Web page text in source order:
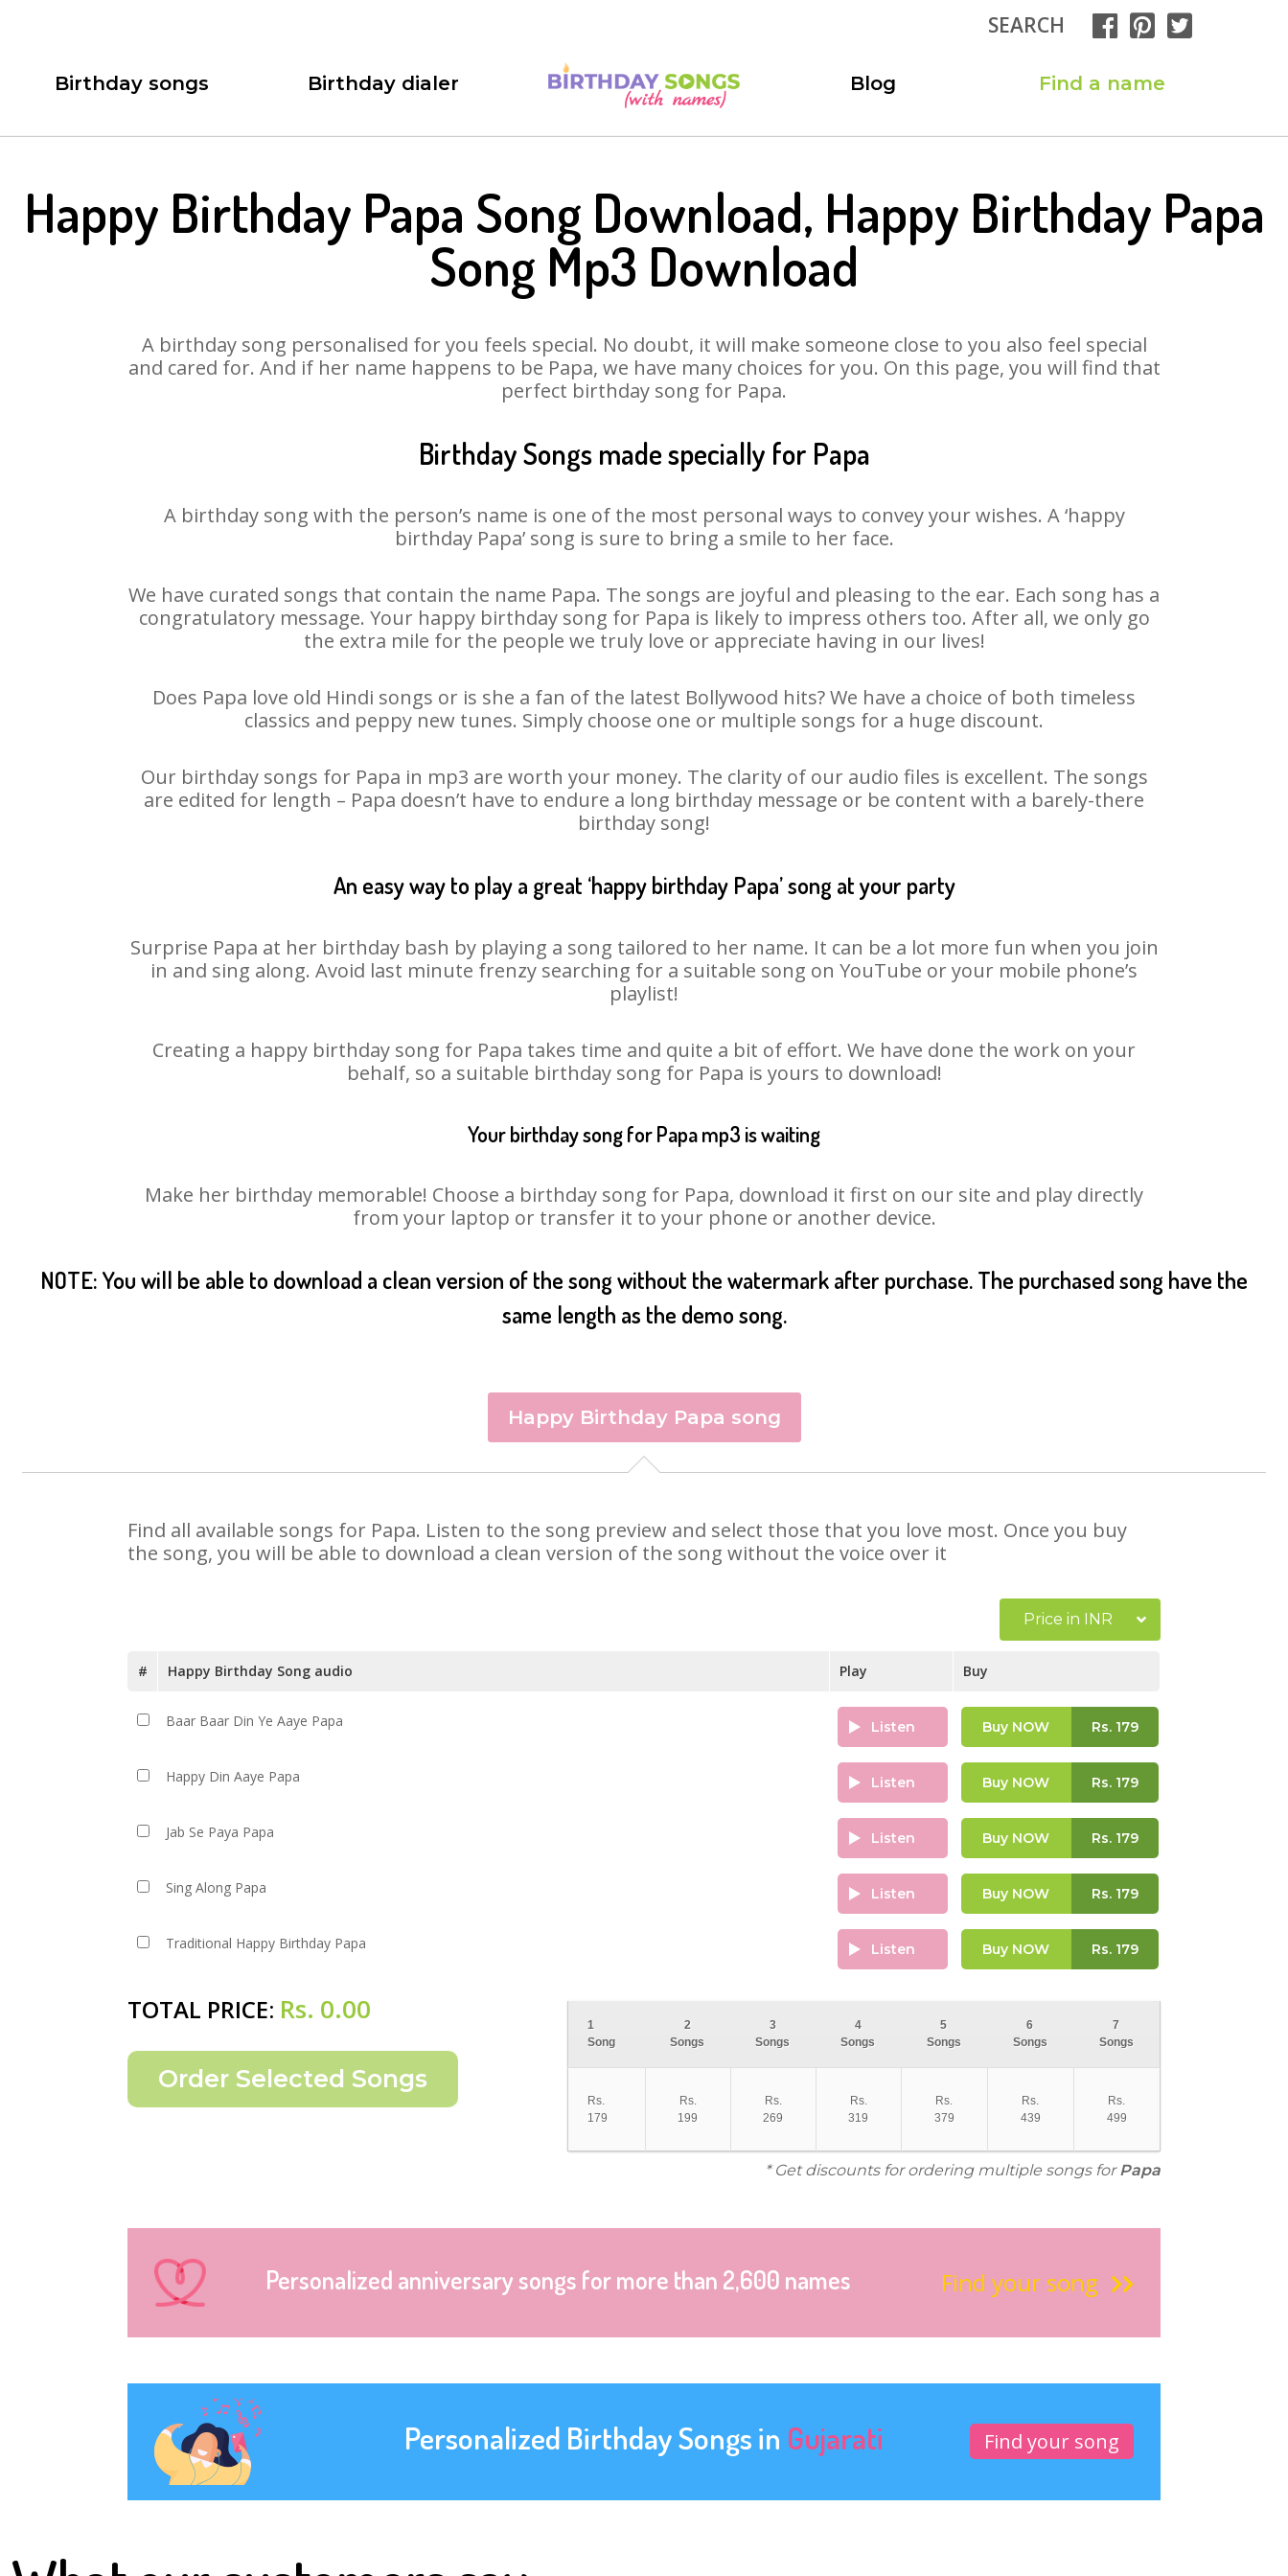
SEARCH
Birthday songs Birthday dialer Blog Find a name
Happy Birthday Papa Song Download, Happy Birthday Papa
Song Mp3 Download
A birthday song personalised for you feels special. No doubt, it will make someone close to you also feel special
and cared for. And if her name happens to be Papa, we have many choices for you. On this page, you will find that
perfect birthday song for Papa.
Birthday Songs made specially for Papa
A birthday song with the person’s name is one of the most personal ways to convey your wishes. A ‘happy
birthday Papa’ song is sure to bring a smile to her face.
We have curated songs that contain the name Papa. The songs are joyful and pleasing to the ear. Each song has a
congratulatory message. Your happy birthday song for Papa is likely to impress others too. After all, we only go
the extra mile for the people we truly love or appreciate having in our lives!
Does Papa love old Hindi songs or is she a fan of the latest Bollywood hits? We have a choice of both timeless
classics and peppy new tunes. Simply choose one or multiple songs for a huge discount.
Our birthday songs for Papa in mp3 are worth your money. The clarity of our audio files is excellent. The songs
are edited for length – Papa doesn’t have to endure a long birthday message or be content with a barely-there
birthday song!
An easy way to play a great ‘happy birthday Papa’ song at your party
Surprise Papa at her birthday bash by playing a song tailored to her name. It can be a lot more fun when you join
in and sing along. Avoid last minute frenzy searching for a suitable song on YouTube or your mobile phone’s
playlist!
Creating a happy birthday song for Papa takes time and quite a bit of effort. We have done the work on your
behalf, so a suitable birthday song for Papa is yours to download!
Your birthday song for Papa mp3 is waiting
Make her birthday memorable! Choose a birthday song for Papa, download it first on our site and play directly
from your laptop or transfer it to your phone or another device.
NOTE: You will be able to download a clean version of the song without the watermark after purchase. The purchased song have the
same length as the demo song.
Happy Birthday Papa song
Find all available songs for Papa. Listen to the song preview and select those that you love most. Once you buy
the song, you will be able to download a clean version of the song without the voice over it
Price in INR
# Happy Birthday Song audio Play Buy
Baar Baar Din Ye Aaye Papa Listen Buy NOW Rs.179
Happy Din Aaye Papa Listen Buy NOW Rs.179
Jab Se Paya Papa Listen Buy NOW Rs.179
Sing Along Papa Listen Buy NOW Rs.179
Traditional Happy Birthday Papa Listen Buy NOW Rs.179
TOTAL PRICE: Rs. 0.00
1
Song
2
Songs
3
Songs
4
Songs
5
Songs
6
Songs
7
Songs
Rs.
179
Rs.
199
Rs.
269
Rs.
319
Rs.
379
Rs.
439
Rs.
499
* Get discounts for ordering multiple songs forPapa
Personalized anniversary songs for more than 2,600 names Find your song
Personalized Birthday Songs in Gujarati Find your song